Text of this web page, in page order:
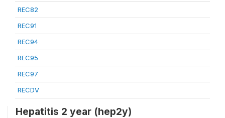
REC82
REC91
REC94
REC95
REC97
RECDV
Hepatitis 2 year (hep2y)